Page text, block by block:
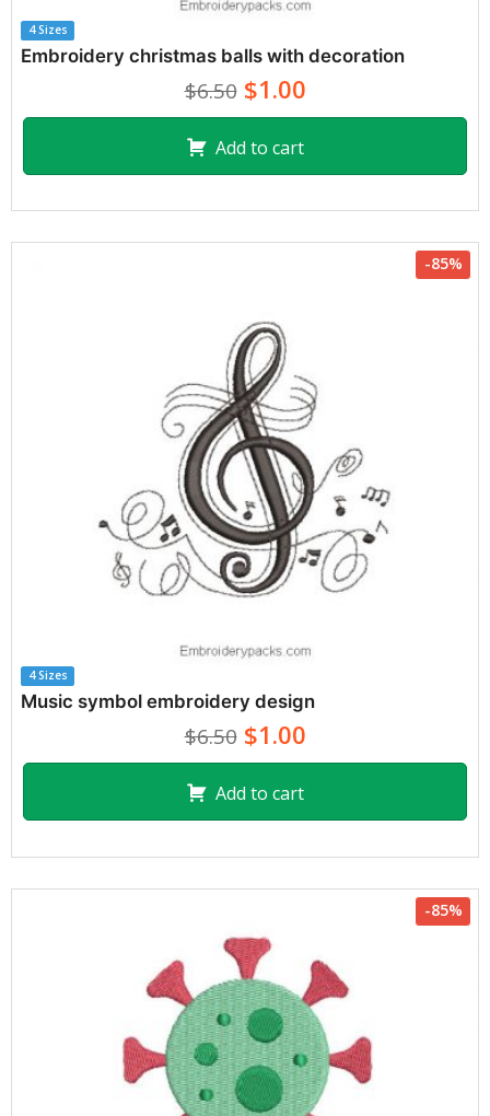
4 Sizes
Embroidery christmas balls with decoration
$6.50$1.00
Add to cart
-85%
4 Sizes
Music symbol embroidery design
$6.50$1.00
Add to cart
-85%